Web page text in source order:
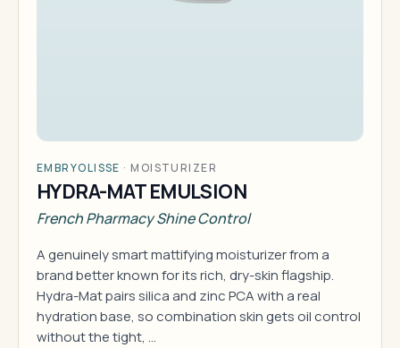
EMBRYOLISSE · MOISTURIZER
HYDRA-MAT EMULSION
French Pharmacy Shine Control
A genuinely smart mattifying moisturizer from a
brand better known for its rich, dry-skin flagship.
Hydra-Mat pairs silica and zinc PCA with a real
hydration base, so combination skin gets oil control
without the tight, …